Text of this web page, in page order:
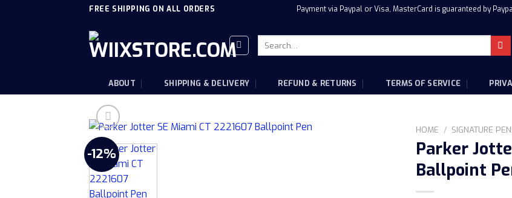
FREE SHIPPING ON ALL ORDERS Payment via Paypal or Visa, MasterCard is guaranteed by
Search
for:
ABOUT SHIPPING & DELIVERY REFUND & RETURNS TERMS OF SERVICE
-12%
HOME / SIGNATURE
Parker
Ballpoint